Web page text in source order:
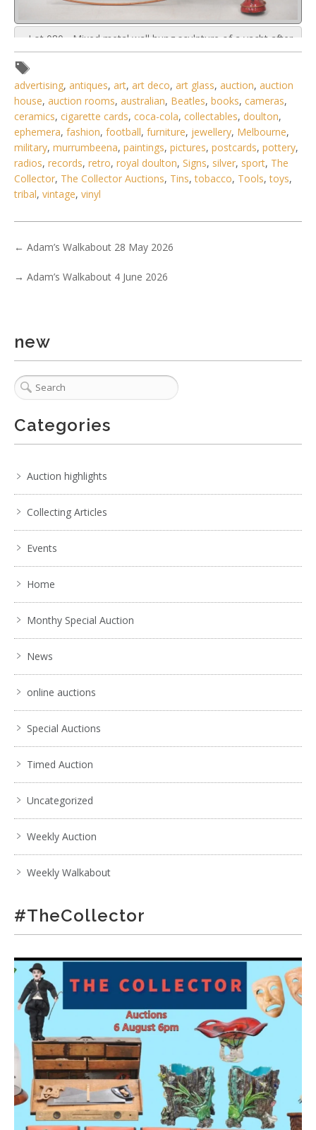
Lot 080 - Mixed metal wall hung sculpture of a yacht after
Curtis Jere 73cm H
advertising, antiques, art, art deco, art glass, auction, auction
house, auction rooms, australian, Beatles, books, cameras,
ceramics, cigarette cards, coca-cola, collectables, doulton,
ephemera, fashion, football, furniture, jewellery, Melbourne,
military, murrumbeena, paintings, pictures, postcards, pottery,
radios, records, retro, royal doulton, Signs, silver, sport, The
Collector, The Collector Auctions, Tins,tobacco, Tools,toys,
tribal, vintage, vinyl
← Adam’s Walkabout 28 May 2026
→ Adam’s Walkabout 4 June 2026
new
Categories
Auction highlights
Collecting Articles
Events
Home
Monthy Special Auction
News
online auctions
Special Auctions
Timed Auction
Uncategorized
Weekly Auction
Weekly Walkabout
#TheCollector